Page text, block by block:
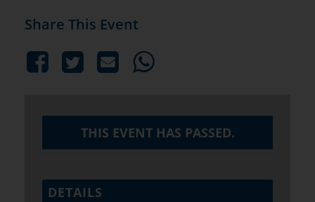
Share This Event
THIS EVENT HAS PASSED.
DETAILS